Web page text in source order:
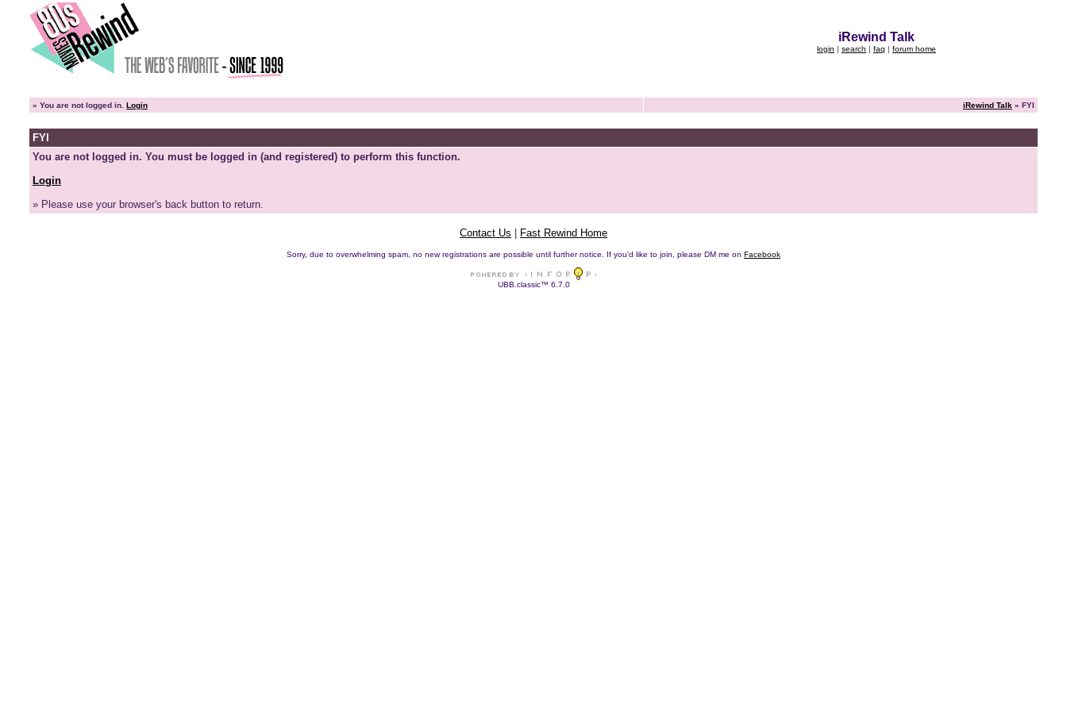
iRewind Talk
login | search | faq | forum home
» You are not logged in. Login iRewind Talk » FYI
FYI
You are not logged in. You must be logged in (and registered) to perform this function.
Login
» Please use your browser's back button to return.
Contact Us Fast Rewind Home
Sorry, due to overwhelming spam, no new registrations are possible until further notice. If you'd like to join, please DM me on Facebook
UBB.classic™ 6.7.0